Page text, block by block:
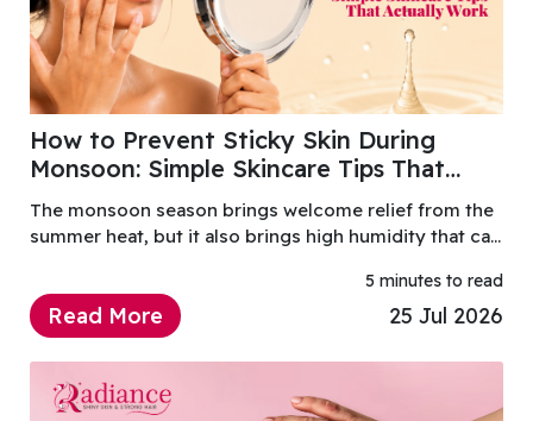
How to Prevent Sticky Skin During
Monsoon: Simple Skincare Tips That
Actually Work
The monsoon season brings welcome relief from the
summer heat, but it also brings high humidity that can
uncomfortable.
5 minutes to read
Read More 25 Jul 2026